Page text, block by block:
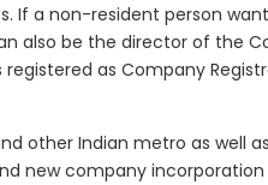
If a non-resident person
also be the director of the
as Company
other Indian metro as well
new company incorporation